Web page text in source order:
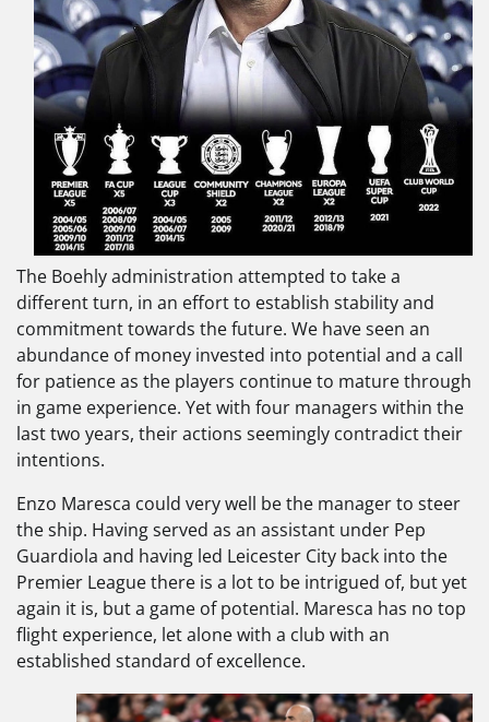
The Boehly administration attempted to take a
different turn, in an effort to establish stability and
commitment towards the future. We have seen an
abundance of money invested into potential and a call
for patience as the players continue to mature through
in game experience. Yet with four managers within the
last two years, their actions seemingly contradict their
intentions.
Enzo Maresca could very well be the manager to steer
the ship. Having served as an assistant under Pep
Guardiola and having led Leicester City back into the
Premier League there is a lot to be intrigued of, but yet
again it is, but a game of potential. Maresca has no top
flight experience, let alone with a club with an
established standard of excellence.